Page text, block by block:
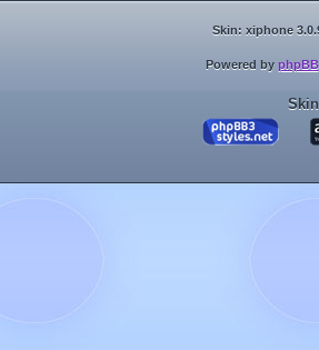
Skin: xiphone
Powered by phpBB